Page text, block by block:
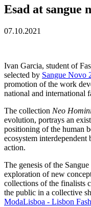
Esad at sangue
07.10.2021
Ivan Garcia, student of
selected by Sangue Novo
promotion of the work
national and international
The collection Neo
evolution, portrays an
positioning of the human
ecosystem
action.
The genesis of the
exploration of new
collections of the finalists
the public in a collective
ModaLisboa - Lisbon